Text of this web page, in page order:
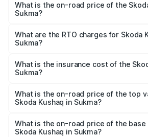
What is the on-road price of the
Sukma?
₹10.66 Lakhs and ₹18.49 Lakhs. On-
across cities based on registration
What are the RTO charges for Skoda
Sukma?
Sukma will be ₹98.01 thousands.
What is the insurance cost of the
Sukma?
in Sukma is ₹44.99 thousands
What is the on-road price of the top
Skoda Kushaq in Sukma?
road price is ₹22.71 lakhs Lakh in
What is the on-road price of the base
Skoda Kushaq in Sukma?